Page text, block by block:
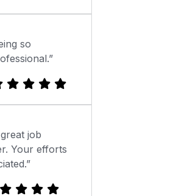
so
job
Your efforts